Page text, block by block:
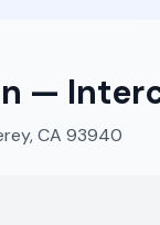
—
CA 93940